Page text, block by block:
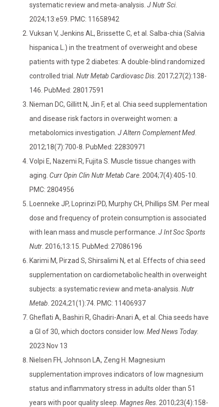
systematic review and meta-analysis. J Nutr Sci.
2024;13:e59. PMC: 11658942
Vuksan V, Jenkins AL, Brissette C, et al. Salba-chia (Salvia
hispanica L.) in the treatment of overweight and obese
patients with type 2 diabetes: A double-blind randomized
controlled trial. Nutr Metab Cardiovasc Dis . 2017;27(2):138-
146. PubMed: 28017591
Nieman DC, Gillitt N, Jin F, et al. Chia seed supplementation
and disease risk factors in overweight women: a
metabolomics investigation. J Altern Complement Med
2012;18(7):700-8. PubMed: 22830971
Volpi E, Nazemi R, Fujita S. Muscle tissue changes with
aging. Curr Opin Clin Nutr Metab Care . 2004;7(4):405-10.
PMC: 2804956
Loenneke JP, Loprinzi PD, Murphy CH, Phillips SM. Per meal
dose and frequency of protein consumption is associated
with lean mass and muscle performance. J Int Soc Sports
Nutr . 2016;13:15. PubMed: 27086196
Karimi M, Pirzad S, Shirsalimi N, et al. Effects of chia seed
supplementation on cardiometabolic health in overweight
subjects: a systematic review and meta-analysis. Nutr
Metab . 2024;21(1):74. PMC: 11406937
Gheflati A, Bashiri R, Ghadiri-Anari A, et al. Chia seeds have
a GI of 30, which doctors consider low. Med News Today.
2023 Nov 13
Nielsen FH, Johnson LA, Zeng H. Magnesium
supplementation improves indicators of low magnesium
status and inflammatory stress in adults older than 51
years with poor quality sleep. Magnes Res . 2010;23(4):158-